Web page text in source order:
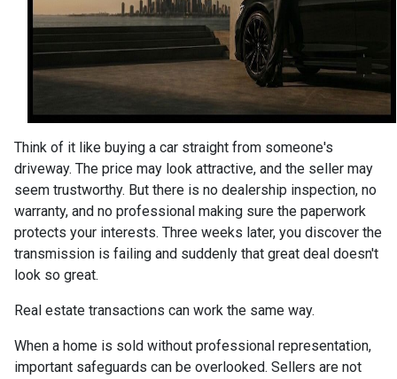
Think of it like buying a car straight from someone's
driveway. The price may look attractive, and the seller may
seem trustworthy. But there is no dealership inspection, no
warranty, and no professional making sure the paperwork
protects your interests. Three weeks later, you discover the
transmission is failing and suddenly that great deal doesn't
look so great.
Real estate transactions can work the same way.
When a home is sold without professional representation,
important safeguards can be overlooked. Sellers are not